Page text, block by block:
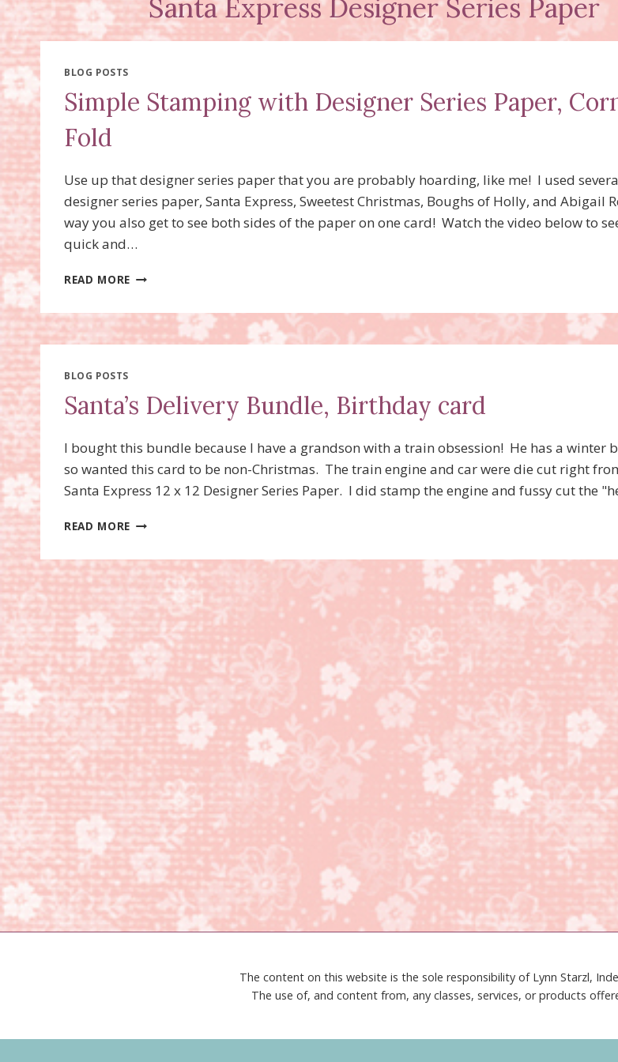
Santa Express Designer Series Paper
BLOG POSTS
Simple Stamping with Designer Series Paper,
Fold
Use up that designer series paper that you are probably hoarding, like me! I used
designer series paper, Santa Express, Sweetest Christmas, Boughs of Holly, and Abigail
way you also get to see both sides of the paper on one card! Watch the video below to
quick and…
READ MORE SIMPLE
DESIGNER
SERIES
BLOG POSTS
Santa’s Delivery Bundle, Birthday card
I bought this bundle because I have a grandson with a train obsession! He has a winter
so wanted this card to be non-Christmas. The train engine and car were die cut right
Santa Express 12 x 12 Designer Series Paper. I did stamp the engine and fussy cut the
READ MORE SANTA’S
BIRTHDAY
CARD
The content on this website is the sole responsibility of Lynn Starzl,
The use of, and content from, any classes, services, or products